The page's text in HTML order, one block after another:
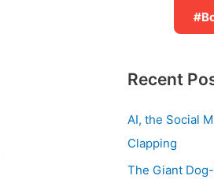
Recent
AI, the Social
Clapping
The Giant